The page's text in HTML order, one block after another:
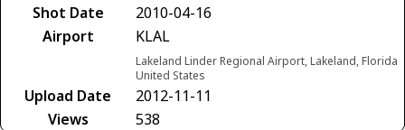
Shot Date
2010-04-16
Airport
KLAL
Lakeland Linder Regional Airport, Lakeland, Florida
United States
Upload Date
2012-11-11
Views
538